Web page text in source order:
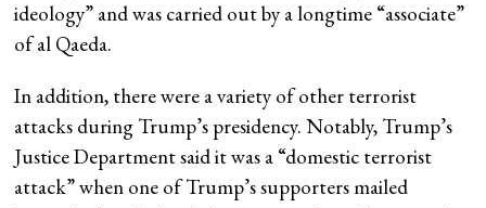
ideology” and was carried out by a longtime “associate”
of al Qaeda.
In addition, there were a variety of other terrorist
attacks during Trump’s presidency. Notably, Trump’s
Justice Department said it was a “domestic terrorist
attack” when one of Trump’s supporters mailed